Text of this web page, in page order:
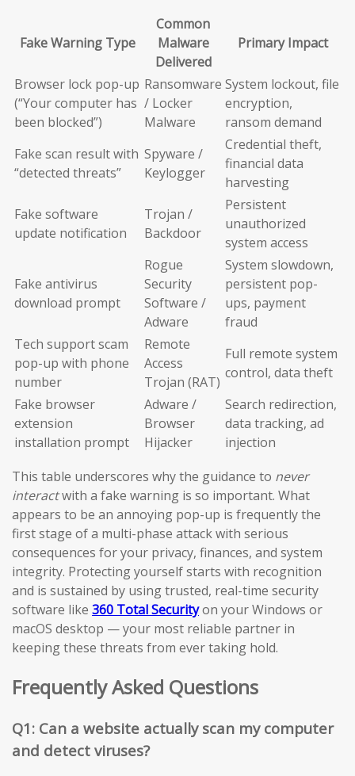
Fake Warning Type
Common
Malware
Delivered
Primary Impact
Browser lock pop-up
(“Your computer has
been blocked”)
Ransomware
/ Locker
Malware
System lockout, file
encryption,
ransom demand
Fake scan result with
“detected threats”
Spyware /
Keylogger
Credential theft,
financial data
harvesting
Fake software
update notification
Trojan /
Backdoor
Persistent
unauthorized
system access
Fake antivirus
download prompt
Rogue
Security
Software /
Adware
System slowdown,
persistent pop-
ups, payment
fraud
Tech support scam
pop-up with phone
number
Remote
Access
Trojan (RAT)
Full remote system
control, data theft
Fake browser
extension
installation prompt
Adware /
Browser
Hijacker
Search redirection,
data tracking, ad
injection
This table underscores why the guidance to never
interactwith a fake warning is so important. What
appears to be an annoying pop-up is frequently the
first stage of a multi-phase attack with serious
consequences for your privacy, finances, and system
integrity. Protecting yourself starts with recognition
and is sustained by using trusted, real-time security
software like 360 Total Securityon your Windows or
macOS desktop — your most reliable partner in
keeping these threats from ever taking hold.
Frequently Asked Questions
Q1: Can a website actually scan my computer
and detect viruses?